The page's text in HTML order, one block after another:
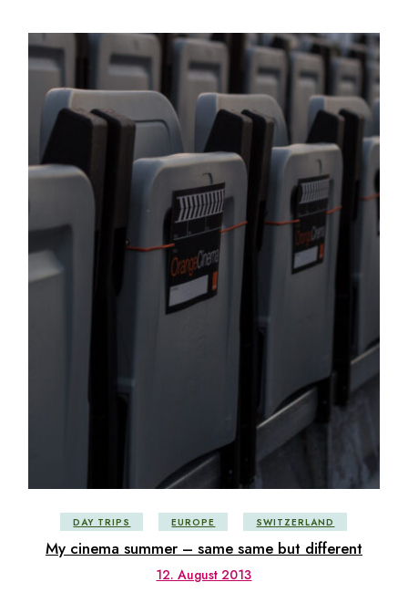
DAY TRIPS EUROPE SWITZERLAND
My cinema summer – same same but different
12. August 2013